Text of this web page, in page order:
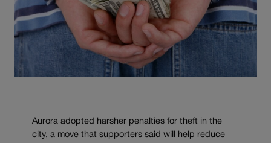
Aurora adopted harsher penalties for theft in the
city, a move that supporters said will help reduce